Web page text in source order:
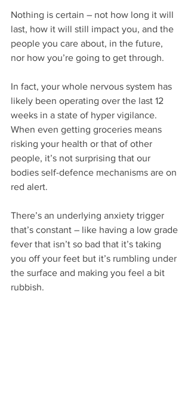
Nothing is certain – not how long it will
last, how it will still impact you, and the
people you care about, in the future,
nor how you’re going to get through.
In fact, your whole nervous system has
likely been operating over the last 12
weeks in a state of hyper vigilance.
When even getting groceries means
risking your health or that of other
people, it’s not surprising that our
bodies self-defence mechanisms are on
red alert.
There’s an underlying anxiety trigger
that’s constant – like having a low grade
fever that isn’t so bad that it’s taking
you off your feet but it’s rumbling under
the surface and making you feel a bit
rubbish.